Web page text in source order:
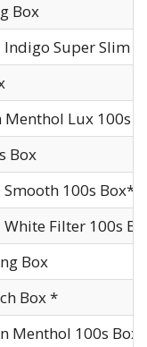
Box
Super Slim
Menthol Lux 100s
Box
100s Box*
Filter 100s
Box
Box *
Menthol 100s Box